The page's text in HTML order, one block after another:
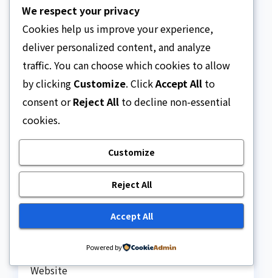
Email*
Website
We respect your privacy
Cookies help us improve your experience,
deliver personalized content, and analyze
traffic. You can choose which cookies to allow
by clicking Customize. ClickAccept All to
consent orReject All to decline non-essential
cookies.
Customize
Reject All
Accept All
Powered by